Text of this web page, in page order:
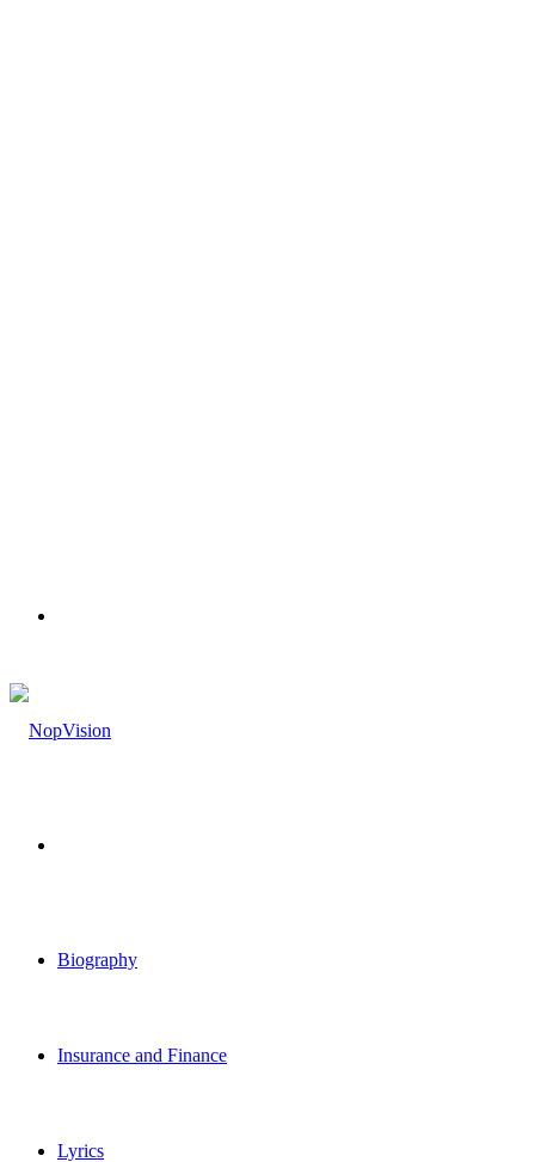
Biography
Insurance and Finance
Lyrics